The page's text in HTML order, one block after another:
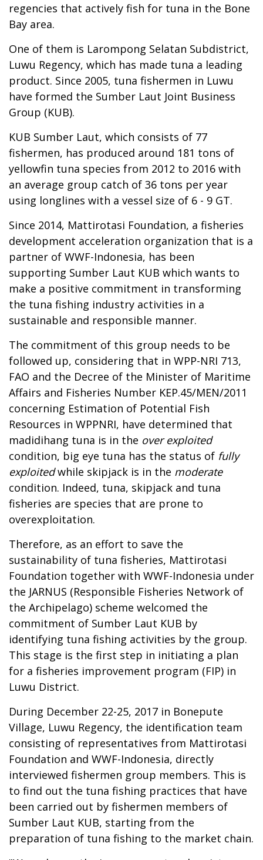
regencies that actively fish for tuna in the Bone
Bay area.
One of them is Larompong Selatan Subdistrict,
Luwu Regency, which has made tuna a leading
product. Since 2005, tuna fishermen in Luwu
have formed the Sumber Laut Joint Business
Group (KUB).
KUB Sumber Laut, which consists of 77
fishermen, has produced around 181 tons of
yellowfin tuna species from 2012 to 2016 with
an average group catch of 36 tons per year
using longlines with a vessel size of 6 - 9 GT.
Since 2014, Mattirotasi Foundation, a fisheries
development acceleration organization that is a
partner of WWF-Indonesia, has been
supporting Sumber Laut KUB which wants to
make a positive commitment in transforming
the tuna fishing industry activities in a
sustainable and responsible manner.
The commitment of this group needs to be
followed up, considering that in WPP-NRI 713,
FAO and the Decree of the Minister of Maritime
Affairs and Fisheries Number KEP.45/MEN/2011
concerning Estimation of Potential Fish
Resources in WPPNRI, have determined that
madidihang tuna is in the over exploited
condition, big eye tuna has the status of fully
exploitedwhile skipjack is in the moderate
condition. Indeed, tuna, skipjack and tuna
fisheries are species that are prone to
overexploitation.
Therefore, as an effort to save the
sustainability of tuna fisheries, Mattirotasi
Foundation together with WWF-Indonesia under
the JARNUS (Responsible Fisheries Network of
the Archipelago) scheme welcomed the
commitment of Sumber Laut KUB by
identifying tuna fishing activities by the group.
This stage is the first step in initiating a plan
for a fisheries improvement program (FIP) in
Luwu District.
During December 22-25, 2017 in Bonepute
Village, Luwu Regency, the identification team
consisting of representatives from Mattirotasi
Foundation and WWF-Indonesia, directly
interviewed fishermen group members. This is
to find out the tuna fishing practices that have
been carried out by fishermen members of
Sumber Laut KUB, starting from the
preparation of tuna fishing to the market chain.